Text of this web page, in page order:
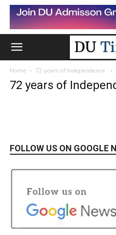
Home 72 years of Independence
72 years of
FOLLOW US ON GOOGLE